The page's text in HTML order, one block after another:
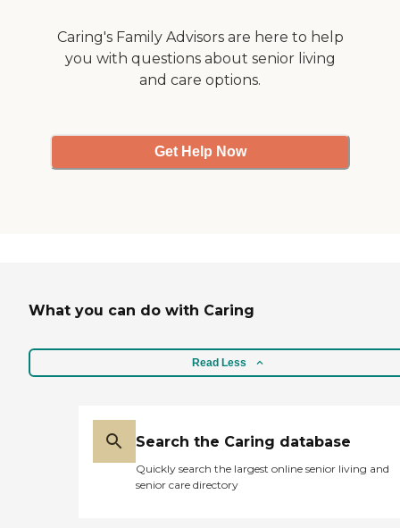
director. He said if we can
think of anything, if we can
get a couple of people that
want to do it, they'll work it
Caring's Family Advisors are here to help
you with questions about senior living
and care options.
Get Help Now
What you can do with Caring
Read Less
Search the Caring database
Quickly search the largest online senior living and
senior care directory